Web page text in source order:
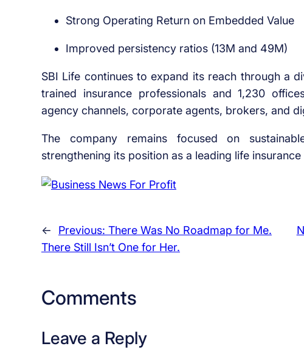
Strong Operating Return on Embedded Value
Improved persistency ratios (13M and 49M)
SBI Life continues to expand its reach through a
trained insurance professionals and 1,230
agency channels, corporate agents, brokers, and
The company remains focused on
strengthening its position as a leading life
← Previous: There Was No Roadmap for Me.
There Still Isn’t One for Her.
Comments
Leave a Reply